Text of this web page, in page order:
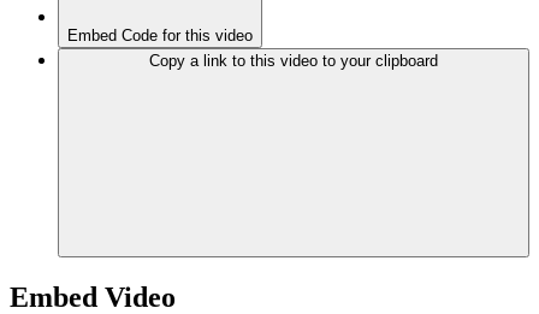
Embed Code for this video
Copy a link to this video to your clipboard
Embed Video